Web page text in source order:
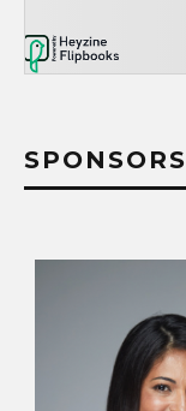
SPONSORS